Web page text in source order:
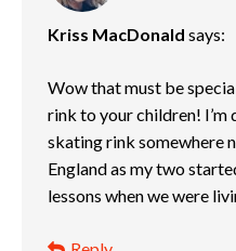
Kriss MacDonald says:
Wow that must be
rink to your children! I’m
skating rink somewhere
England as my two
lessons when we were